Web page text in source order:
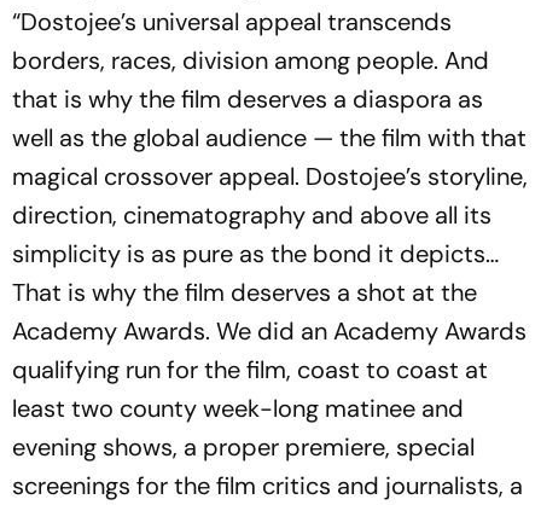
“Dostojee’s universal appeal transcends
borders, races, division among people. And
that is why the film deserves a diaspora as
well as the global audience — the film with that
magical crossover appeal. Dostojee’s storyline,
direction, cinematography and above all its
simplicity is as pure as the bond it depicts…
That is why the film deserves a shot at the
Academy Awards. We did an Academy Awards
qualifying run for the film, coast to coast at
least two county week-long matinee and
evening shows, a proper premiere, special
screenings for the film critics and journalists, a